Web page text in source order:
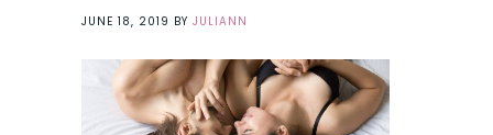
JUNE 18, 2019 BY JULIANN